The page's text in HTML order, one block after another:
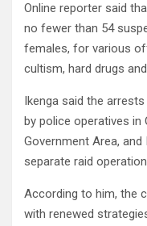
Online reporter said
no fewer than 54
females, for various
cultism, hard drugs
Ikenga said the
by police operatives in
Government Area, and
separate raid
According to him, the
with renewed